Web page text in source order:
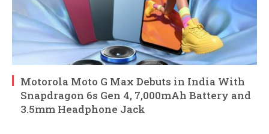
Motorola Moto G Max Debuts in India With
Snapdragon 6s Gen 4, 7,000mAh Battery and
3.5mm Headphone Jack